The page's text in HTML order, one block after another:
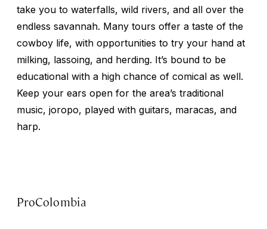
take you to waterfalls, wild rivers, and all over the
endless savannah. Many tours offer a taste of the
cowboy life, with opportunities to try your hand at
milking, lassoing, and herding. It’s bound to be
educational with a high chance of comical as well.
Keep your ears open for the area’s traditional
music, joropo, played with guitars, maracas, and
harp.
ProColombia